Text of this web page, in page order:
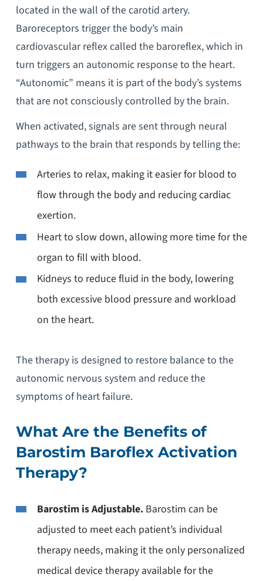
located in the wall of the carotid artery.
Baroreceptors trigger the body’s main
cardiovascular reflex called the baroreflex, which in
turn triggers an autonomic response to the heart.
“Autonomic” means it is part of the body’s systems
that are not consciously controlled by the brain.
When activated, signals are sent through neural
pathways to the brain that responds by telling the:
Arteries to relax, making it easier for blood to
flow through the body and reducing cardiac
exertion.
Heart to slow down, allowing more time for the
organ to fill with blood.
Kidneys to reduce fluid in the body, lowering
both excessive blood pressure and workload
on the heart.
The therapy is designed to restore balance to the
autonomic nervous system and reduce the
symptoms of heart failure.
What Are the Benefits of
Barostim Baroflex Activation
Therapy?
Barostim is Adjustable.Barostim can be
adjusted to meet each patient’s individual
therapy needs, making it the only personalized
medical device therapy available for the